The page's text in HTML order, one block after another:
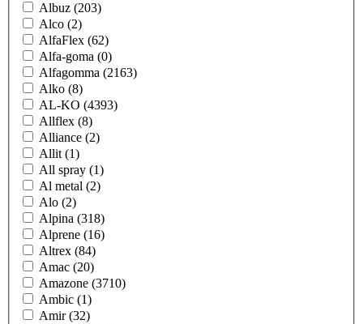
Albuz (203)
Alco (2)
AlfaFlex (62)
Alfa-goma (0)
Alfagomma (2163)
Alko (8)
AL-KO (4393)
Allflex (8)
Alliance (2)
Allit (1)
All spray (1)
Al metal (2)
Alo (2)
Alpina (318)
Alprene (16)
Altrex (84)
Amac (20)
Amazone (3710)
Ambic (1)
Amir(32)